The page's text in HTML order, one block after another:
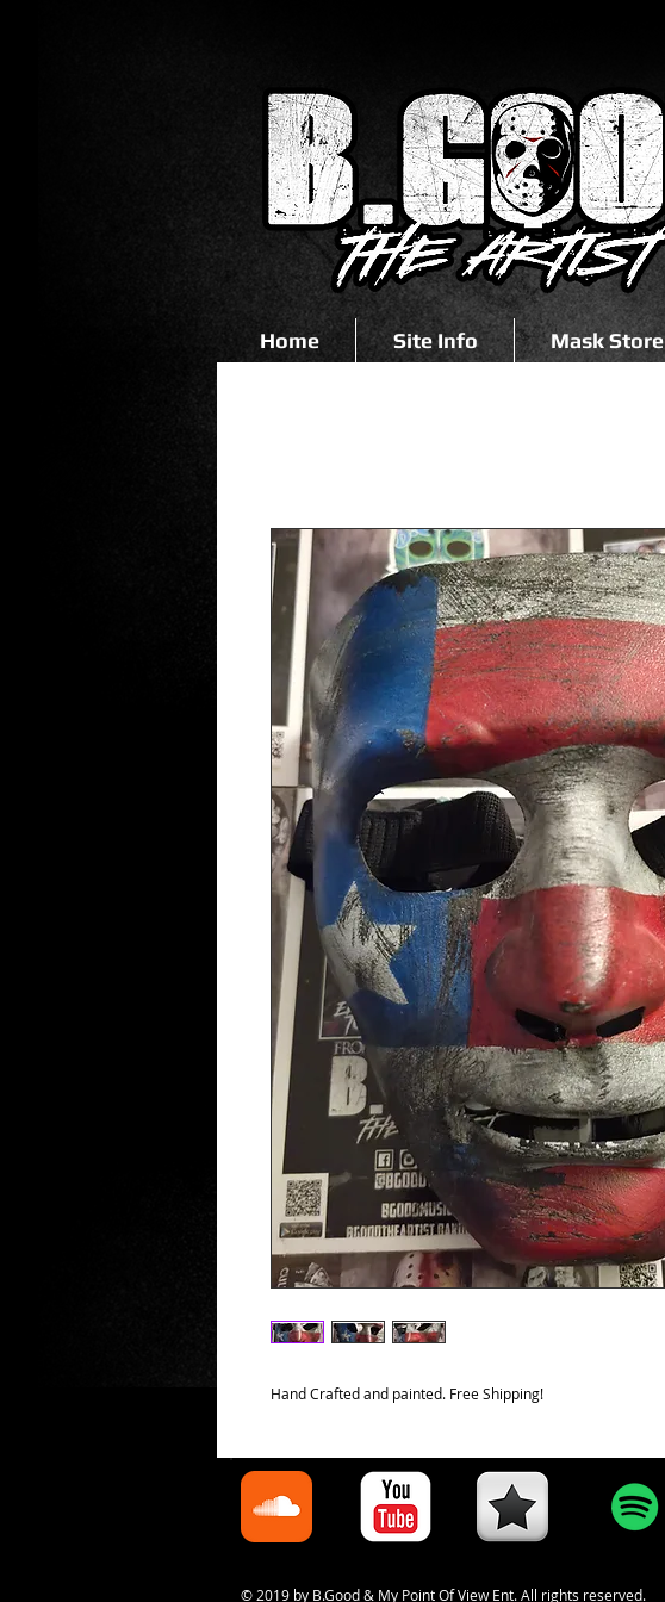
Home Site Info Mask Store
Hand Crafted and painted. Free Shipping!
© 2019 by B.Good & My Point Of View Ent. All rights reserved.